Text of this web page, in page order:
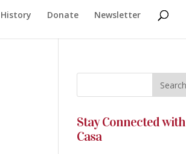
History Donate Newsletter
Stay Connected with
Casa